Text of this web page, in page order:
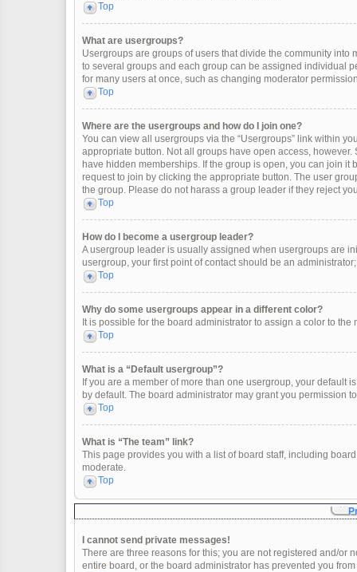
Top
What are usergroups?
Usergroups are groups of users that divide the community
to several groups and each group can be assigned individual
for many users at once, such as changing moderator
Top
Where are the usergroups and how do I join one?
You can view all usergroups via the “Usergroups” link within
appropriate button. Not all groups have open access,
have hidden memberships. If the group is open, you can join
request to join by clicking the appropriate button. The user
the group. Please do not harass a group leader if they reject
Top
How do I become a usergroup leader?
A usergroup leader is usually assigned when usergroups are
usergroup, your first point of contact should be an
Top
Why do some usergroups appear in a different color?
It is possible for the board administrator to assign a color to
Top
What is a “Default usergroup”?
If you are a member of more than one usergroup, your
by default. The board administrator may grant you permission
Top
What is “The team” link?
This page provides you with a list of board staff, including
moderate.
Top
I cannot send private messages!
There are three reasons for this; you are not registered and/or
entire board, or the board administrator has prevented you